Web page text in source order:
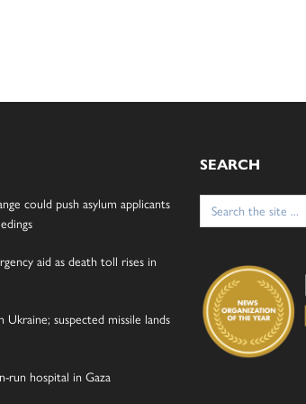
could push asylum applicants
aid as death toll rises in
Ukraine; suspected missile lands
run hospital in Gaza
SEARCH
Search
for: